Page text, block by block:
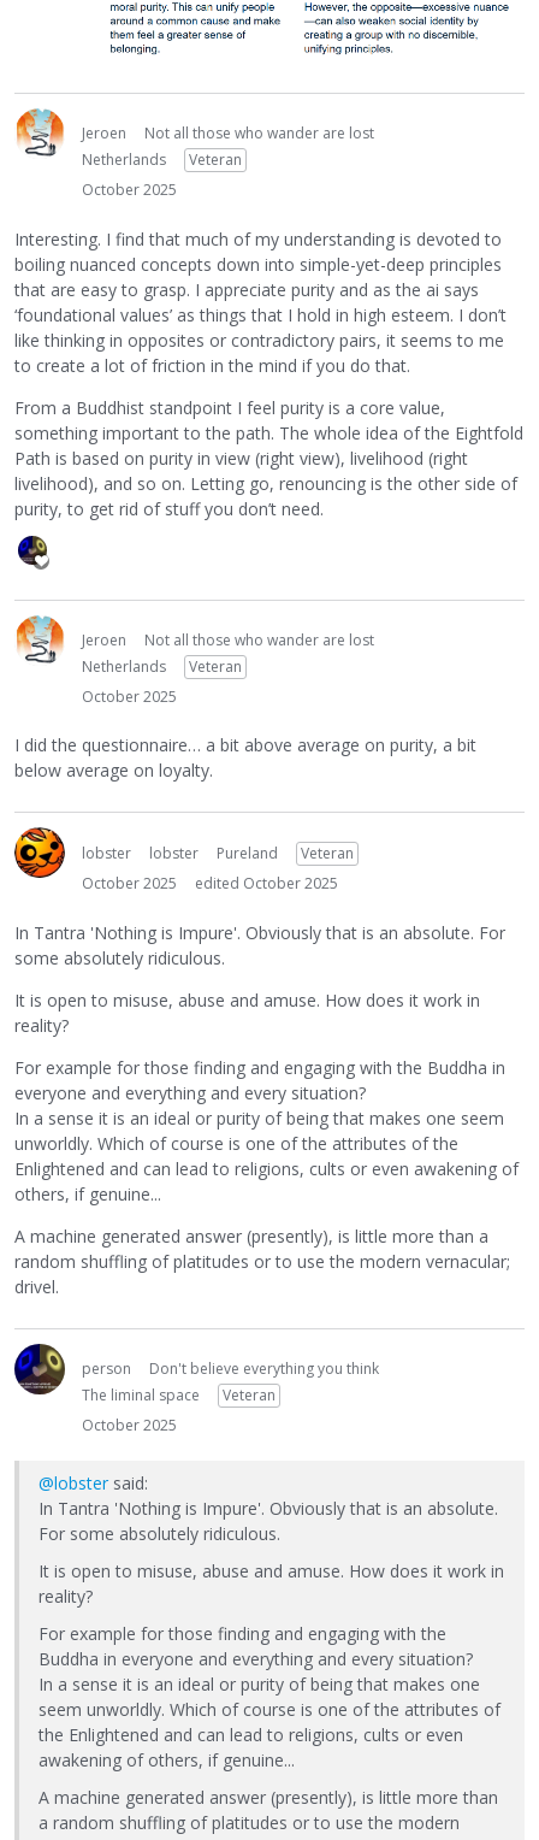
Jeroen
Not all those who wander are lost
Netherlands
Veteran
October 2025
Interesting. I find that much of my understanding is devoted to
boiling nuanced concepts down into simple-yet-deep principles
that are easy to grasp. I appreciate purity and as the ai says
‘foundational values’ as things that I hold in high esteem. I don’t
like thinking in opposites or contradictory pairs, it seems to me
to create a lot of friction in the mind if you do that.
From a Buddhist standpoint I feel purity is a core value,
something important to the path. The whole idea of the Eightfold
Path is based on purity in view (right view), livelihood (right
livelihood), and so on. Letting go, renouncing is the other side of
purity, to get rid of stuff you don’t need.
Jeroen
Not all those who wander are lost
Netherlands
Veteran
October 2025
I did the questionnaire… a bit above average on purity, a bit
below average on loyalty.
lobster lobster Pureland
Veteran
October 2025
edited October 2025
In Tantra 'Nothing is Impure'. Obviously that is an absolute. For
some absolutely ridiculous.
It is open to misuse, abuse and amuse. How does it work in
reality?
For example for those finding and engaging with the Buddha in
everyone and everything and every situation?
In a sense it is an ideal or purity of being that makes one seem
unworldly. Which of course is one of the attributes of the
Enlightened and can lead to religions, cults or even awakening of
others, if genuine...
A machine generated answer (presently), is little more than a
random shuffling of platitudes or to use the modern vernacular;
drivel.
person
Don't believe everything you think
The liminal space
Veteran
October 2025
@lobster said:
In Tantra 'Nothing is Impure'. Obviously that is an absolute.
For some absolutely ridiculous.
It is open to misuse, abuse and amuse. How does it work in
reality?
For example for those finding and engaging with the
Buddha in everyone and everything and every situation?
In a sense it is an ideal or purity of being that makes one
seem unworldly. Which of course is one of the attributes of
the Enlightened and can lead to religions, cults or even
awakening of others, if genuine...
A machine generated answer (presently), is little more than
a random shuffling of platitudes or to use the modern